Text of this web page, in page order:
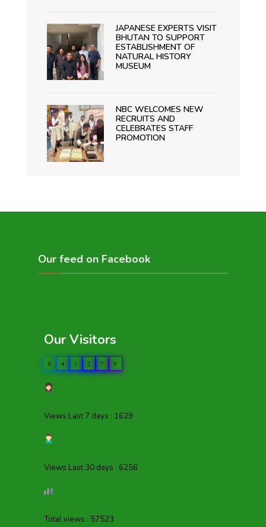
JAPANESE EXPERTS VISIT
BHUTAN TO SUPPORT
ESTABLISHMENT OF
NATURAL HISTORY
MUSEUM
NBC WELCOMES NEW
RECRUITS AND
CELEBRATES STAFF
PROMOTION
Our feed on Facebook
Our Visitors
0 4 1 2 7 9
Views Last 7 days : 1629
Views Last 30 days : 6256
Total views : 57523